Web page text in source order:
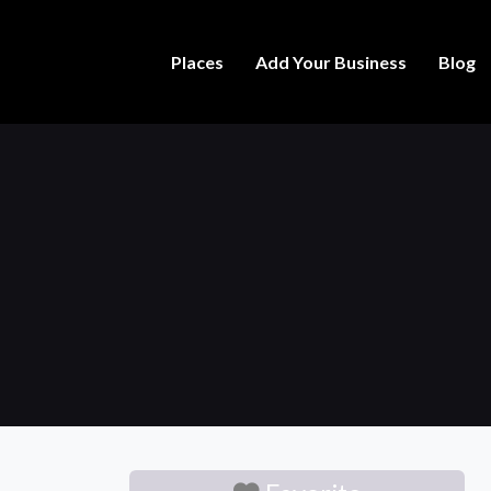
Places Add Your Business Blog